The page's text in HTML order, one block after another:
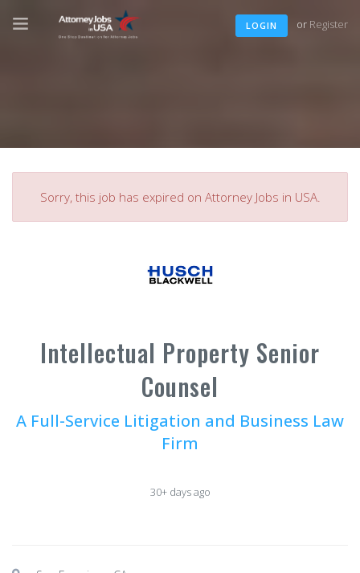
LOGIN or Register
Sorry, this job has expired on Attorney Jobs in USA.
Intellectual Property Senior
Counsel
A Full-Service Litigation and Business Law
Firm
30+ days ago